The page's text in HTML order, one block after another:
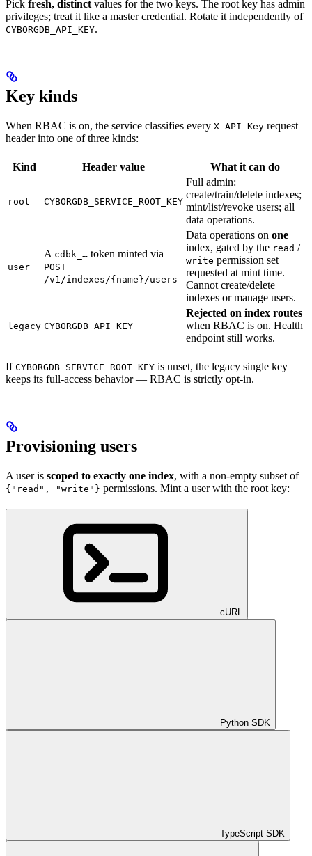
Pick fresh, distinct values for the two keys. The root key has admin
privileges; treat it like a master credential. Rotate it independently of
CYBORGDB_API_KEY.
Key kinds
When RBAC is on, the service classifies every X-API-Key request
header into one of three kinds:
Kind Header value What it can do
root CYBORGDB_SERVICE_ROOT_KEY
Full admin:
create/train/delete indexes;
mint/list/revoke users; all
data operations.
user
A cdbk_… token minted via
POST
/v1/indexes/{name}/users
Data operations on one
index, gated by the read /
write permission set
requested at mint time.
Cannot create/delete
indexes or manage users.
legacy CYBORGDB_API_KEY
Rejected on index routes
when RBAC is on. Health
endpoint still works.
If CYBORGDB_SERVICE_ROOT_KEY is unset, the legacy single key
keeps its full-access behavior — RBAC is strictly opt-in.
Provisioning users
A user is scoped to exactly one index, with a non-empty subset of
{"read", "write"} permissions. Mint a user with the root key:
cURL
Python SDK
TypeScript SDK